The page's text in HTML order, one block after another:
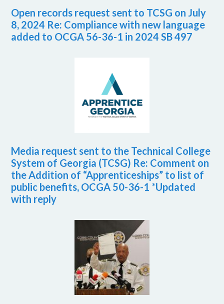
Open records request sent to TCSG on July
8, 2024 Re: Compliance with new language
added to OCGA 56-36-1 in 2024 SB 497
Media request sent to the Technical College
System of Georgia (TCSG) Re: Comment on
the Addition of “Apprenticeships” to list of
public benefits, OCGA 50-36-1 *Updated
with reply